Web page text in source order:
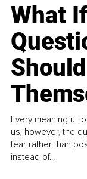
What
Every meaningful
us, however, the
fear rather than
instead of...